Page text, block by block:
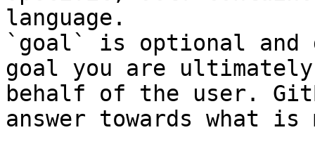
language.
`goal` is optional and
goal you are
behalf of the user.
answer towards what